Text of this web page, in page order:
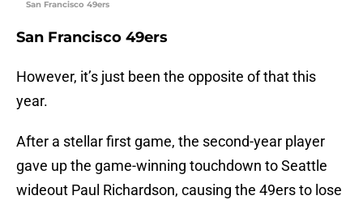
San Francisco 49ers
San Francisco 49ers
However, it’s just been the opposite of that this
year.
After a stellar first game, the second-year player
gave up the game-winning touchdown to Seattle
wideout Paul Richardson, causing the 49ers to lose